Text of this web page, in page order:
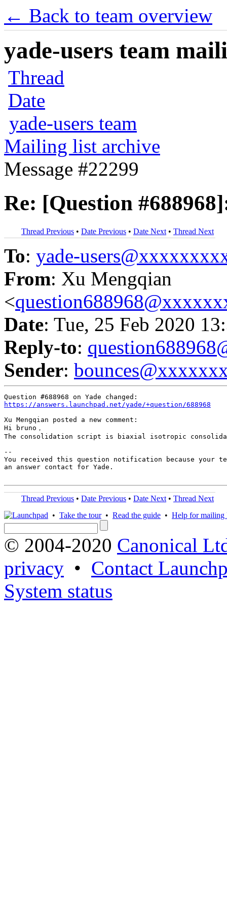
← Back to team overview
yade-users team
Thread
Date
yade-users team
Mailing list archive
Message #22299
Re: [Question
Thread Previous • Date Previous • Date Next • Thread Next
To: yade-
From: Xu Mengqian
<
Date: Tue, 25 Feb 2020
Reply-to:
Sender:
https://answers.launchpad.net/yade/+question/688968
Xu Mengqian posted a new comment:
Hi bruno，
The consolidation script is biaxial isotropic
--
You received this question notification because your
an answer contact for Yade.
Thread Previous • Date Previous • Date Next • Thread Next
• Take the tour• Read the guide • Help for mailing
© 2004-2020 Canonical
privacy • Contact
System status